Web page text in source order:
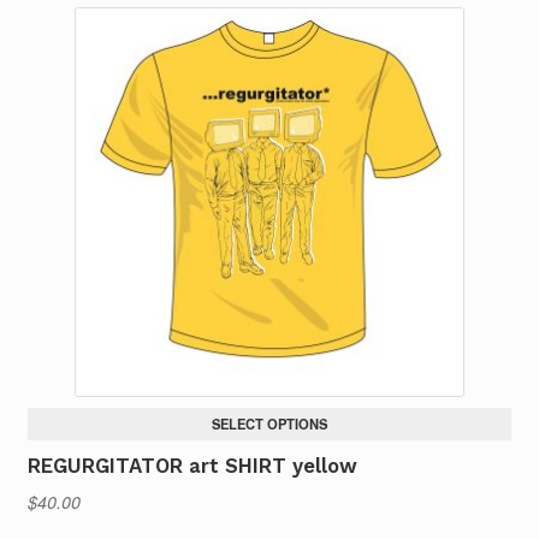
SELECT OPTIONS
REGURGITATOR art SHIRT yellow
$40.00